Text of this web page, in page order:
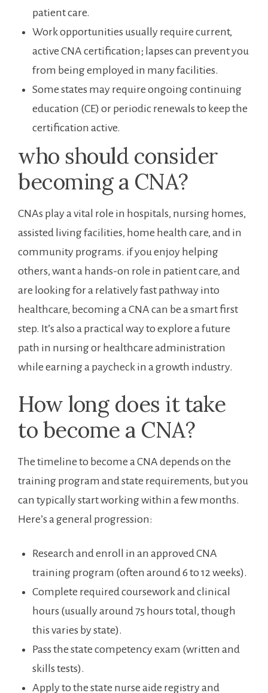
patient care.
Work opportunities⁣ usually ⁢require current,
active CNA certification; lapses⁤ can prevent you
‍from being employed in many facilities.
Some states may require ongoing continuing
education (CE) or periodic renewals to ‌keep the
‌certification ​active.
who should consider
becoming a CNA?
CNAs ⁤play a vital role in hospitals, nursing homes,
assisted living‌ facilities, home​ health care, and in‌
community ⁤programs.‍ if you enjoy helping
others, want a hands-on role in patient care, and
are looking for a relatively fast pathway into
healthcare, becoming a CNA can be a smart first
step. It’s also a practical way to explore a future
⁤path in nursing or healthcare administration
while earning a ⁢paycheck in a growth ‌industry.
How long does it take
to become ‍a CNA?
The ‌timeline‍ to become a CNA depends on‌ the
training program and state⁢ requirements, but you
can typically⁤ start working ‍within a few months.
Here’s ⁢a general progression:
Research and enroll in ​an approved CNA
training program (often around 6 to 12 weeks).
Complete required coursework and clinical
hours (usually⁢ around 75 hours total, ⁢though
this varies by state).
Pass the state competency exam ⁣(written⁤ and
skills tests).
Apply ‌to the‍ state nurse aide registry and‌